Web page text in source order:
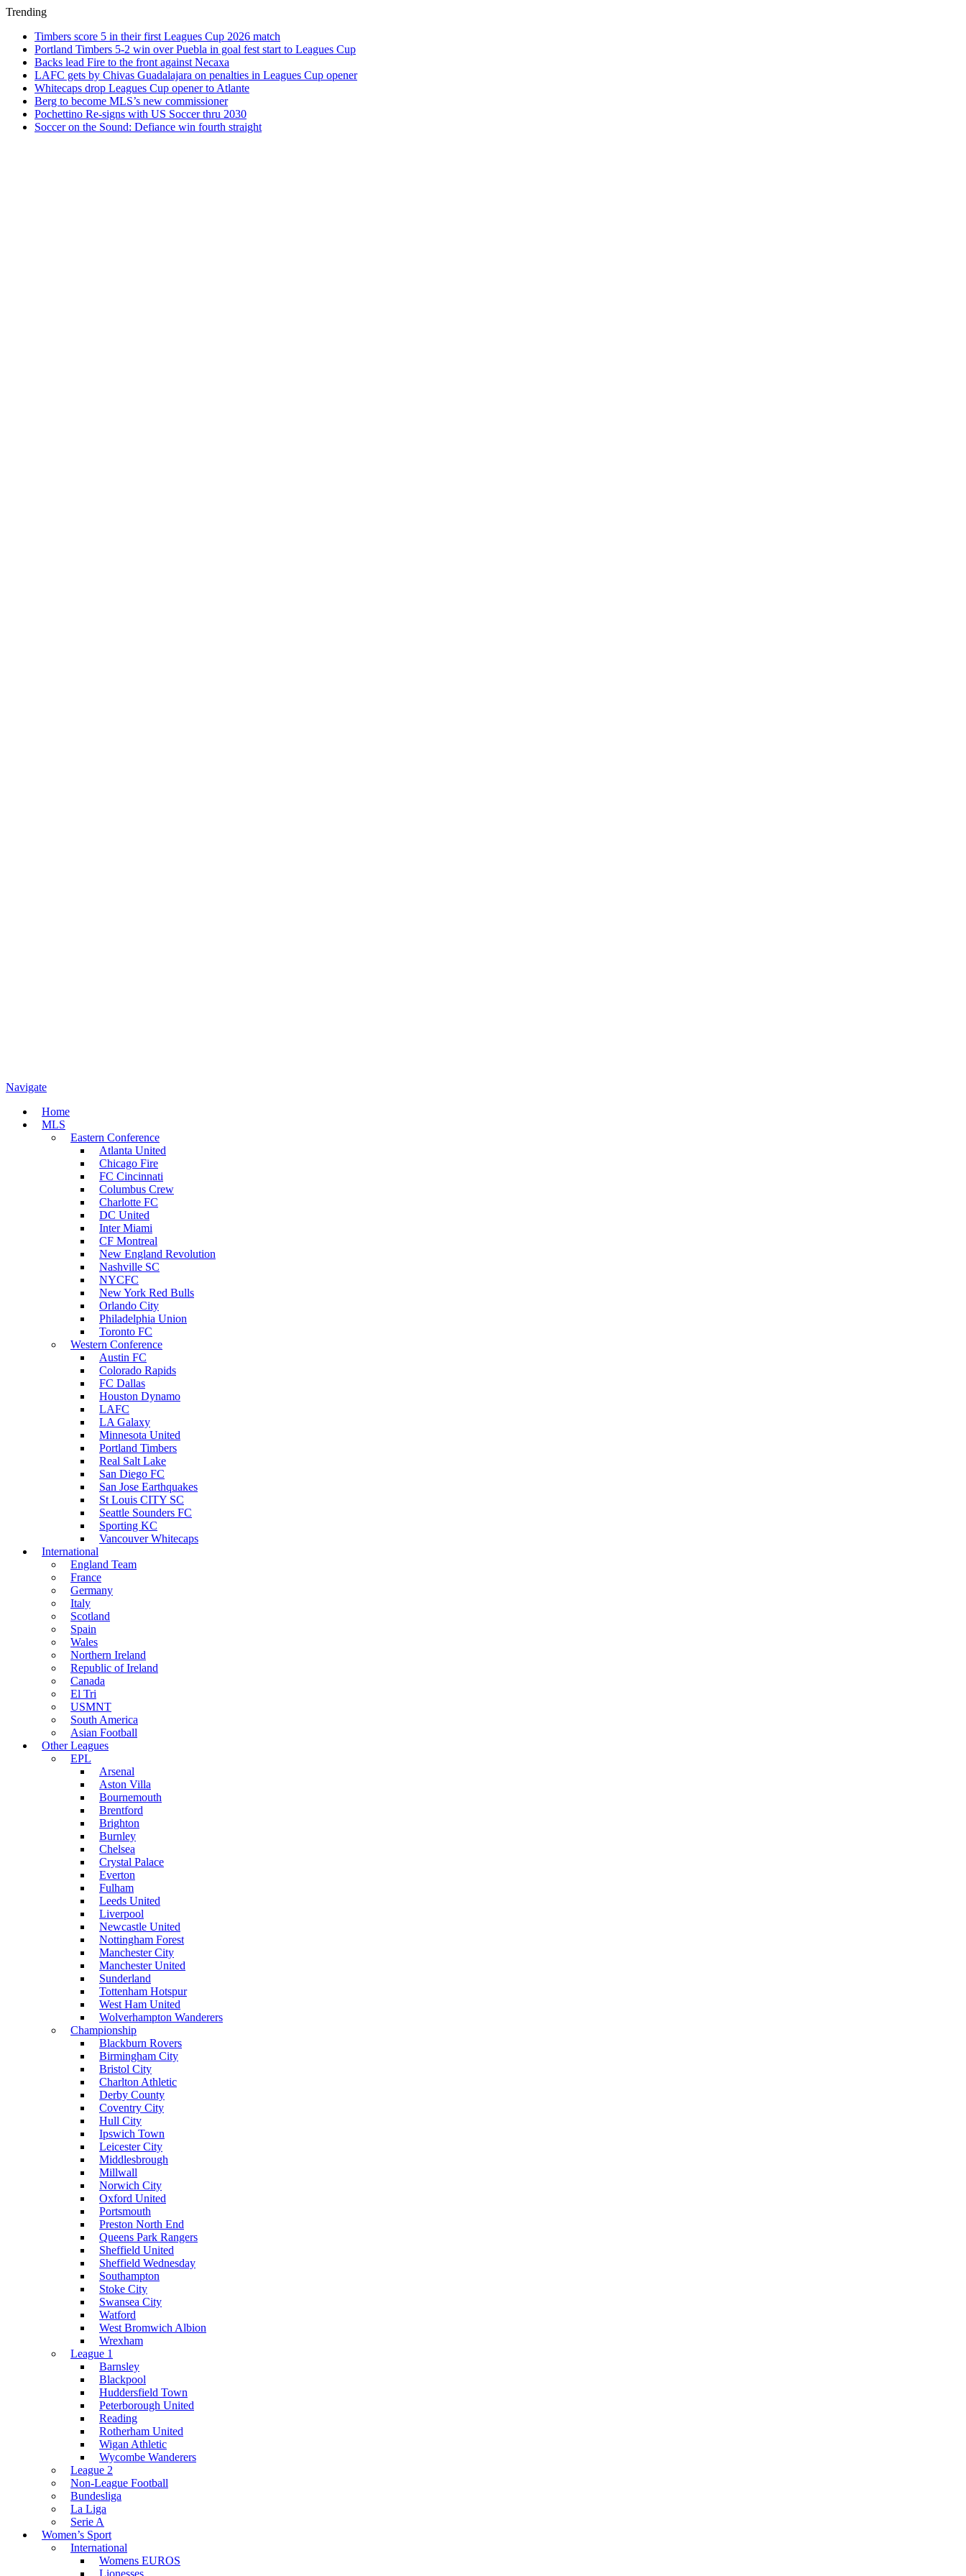
Trending
Timbers score 5 in their first Leagues Cup 2026 match
Portland Timbers 5-2 win over Puebla in goal fest start to Leagues Cup
Backs lead Fire to the front against Necaxa
LAFC gets by Chivas Guadalajara on penalties in Leagues Cup opener
Whitecaps drop Leagues Cup opener to Atlante
Berg to become MLS’s new commissioner
Pochettino Re-signs with US Soccer thru 2030
Soccer on the Sound: Defiance win fourth straight
Navigate
Home
MLS
Eastern Conference
Atlanta United
Chicago Fire
FC Cincinnati
Columbus Crew
Charlotte FC
DC United
Inter Miami
CF Montreal
New England Revolution
Nashville SC
NYCFC
New York Red Bulls
Orlando City
Philadelphia Union
Toronto FC
Western Conference
Austin FC
Colorado Rapids
FC Dallas
Houston Dynamo
LAFC
LA Galaxy
Minnesota United
Portland Timbers
Real Salt Lake
San Diego FC
San Jose Earthquakes
St Louis CITY SC
Seattle Sounders FC
Sporting KC
Vancouver Whitecaps
International
England Team
France
Germany
Italy
Scotland
Spain
Wales
Northern Ireland
Republic of Ireland
Canada
El Tri
USMNT
South America
Asian Football
Other Leagues
EPL
Arsenal
Aston Villa
Bournemouth
Brentford
Brighton
Burnley
Chelsea
Crystal Palace
Everton
Fulham
Leeds United
Liverpool
Newcastle United
Nottingham Forest
Manchester City
Manchester United
Sunderland
Tottenham Hotspur
West Ham United
Wolverhampton Wanderers
Championship
Blackburn Rovers
Birmingham City
Bristol City
Charlton Athletic
Derby County
Coventry City
Hull City
Ipswich Town
Leicester City
Middlesbrough
Millwall
Norwich City
Oxford United
Portsmouth
Preston North End
Queens Park Rangers
Sheffield United
Sheffield Wednesday
Southampton
Stoke City
Swansea City
Watford
West Bromwich Albion
Wrexham
League 1
Barnsley
Blackpool
Huddersfield Town
Peterborough United
Reading
Rotherham United
Wigan Athletic
Wycombe Wanderers
League 2
Non-League Football
Bundesliga
La Liga
Serie A
Women’s Sport
International
Womens EUROS
Lionesses